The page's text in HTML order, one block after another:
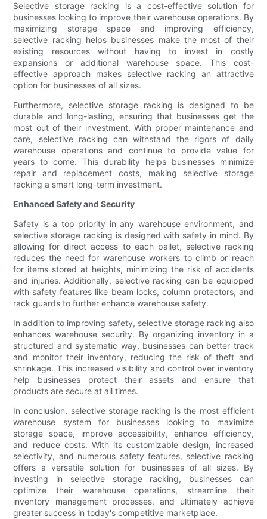
Selective storage racking is a cost-effective solution for
businesses looking to improve their warehouse operations. By
maximizing storage space and improving efficiency,
selective racking helps businesses make the most of their
existing resources without having to invest in costly
expansions or additional warehouse space. This cost-
effective approach makes selective racking an attractive
option for businesses of all sizes.
Furthermore, selective storage racking is designed to be
durable and long-lasting, ensuring that businesses get the
most out of their investment. With proper maintenance and
care, selective racking can withstand the rigors of daily
warehouse operations and continue to provide value for
years to come. This durability helps businesses minimize
repair and replacement costs, making selective storage
racking a smart long-term investment.
Enhanced Safety and Security
Safety is a top priority in any warehouse environment, and
selective storage racking is designed with safety in mind. By
allowing for direct access to each pallet, selective racking
reduces the need for warehouse workers to climb or reach
for items stored at heights, minimizing the risk of accidents
and injuries. Additionally, selective racking can be equipped
with safety features like beam locks, column protectors, and
rack guards to further enhance warehouse safety.
In addition to improving safety, selective storage racking also
enhances warehouse security. By organizing inventory in a
structured and systematic way, businesses can better track
and monitor their inventory, reducing the risk of theft and
shrinkage. This increased visibility and control over inventory
help businesses protect their assets and ensure that
products are secure at all times.
In conclusion, selective storage racking is the most efficient
warehouse system for businesses looking to maximize
storage space, improve accessibility, enhance efficiency,
and reduce costs. With its customizable design, increased
selectivity, and numerous safety features, selective racking
offers a versatile solution for businesses of all sizes. By
investing in selective storage racking, businesses can
optimize their warehouse operations, streamline their
inventory management processes, and ultimately achieve
greater success in today's competitive marketplace.